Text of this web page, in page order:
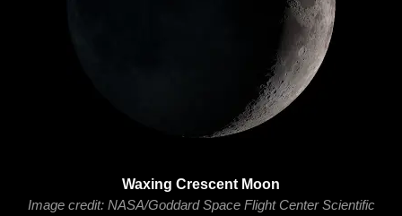
Waxing Crescent Moon
Image credit: NASA/Goddard Space Flight Center Scientific